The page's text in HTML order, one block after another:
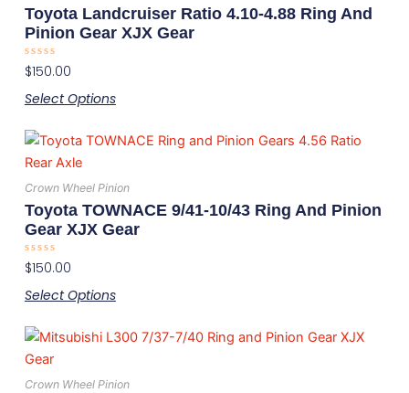
Toyota Landcruiser Ratio 4.10-4.88 Ring And
Pinion Gear XJX Gear
Rated
0
of
$150.00
Select Options
multiple
variants.
may
chosen
the
product
page
Crown Wheel Pinion
Toyota TOWNACE 9/41-10/43 Ring And Pinion
Gear XJX Gear
Rated
0
of
$150.00
Select Options
This
has
multiple
variants.
may
chosen
the
Crown Wheel Pinion
This
has